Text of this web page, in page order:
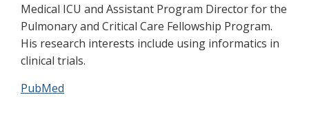
Medical ICU and Assistant Program Director for the
Pulmonary and Critical Care Fellowship Program.
His research interests include using informatics in
clinical trials.
PubMed